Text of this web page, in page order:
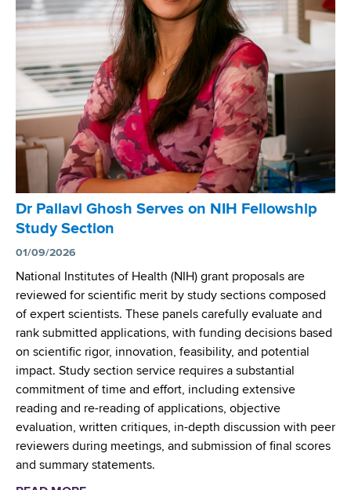
w
o
t
h
C
e
n
t
e
r
L
a
n
c
h
e
s
W
e
b
T
o
o
Dr Pallavi Ghosh Serves on NIH Fellowship
Study Section
01/09/2026
National Institutes of Health (NIH) grant proposals are
reviewed for scientific merit by study sections composed
of expert scientists. These panels carefully evaluate and
rank submitted applications, with funding decisions based
on scientific rigor, innovation, feasibility, and potential
impact. Study section service requires a substantial
commitment of time and effort, including extensive
reading and re-reading of applications, objective
evaluation, written critiques, in-depth discussion with peer
reviewers during meetings, and submission of final scores
and summary statements.